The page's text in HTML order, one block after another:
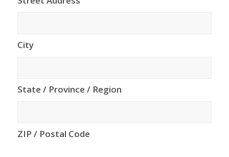
City
State / Province / Region
ZIP / Postal Code